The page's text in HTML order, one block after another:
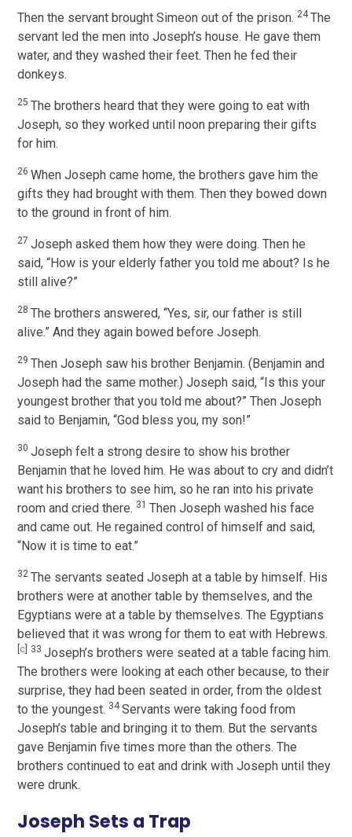
Then the servant brought Simeon out of the prison. 24The
servant led the men into Joseph’s house. He gave them
water, and they washed their feet. Then he fed their
donkeys.
25The brothers heard that they were going to eat with
Joseph, so they worked until noon preparing their gifts
for him.
26When Joseph came home, the brothers gave him the
gifts they had brought with them. Then they bowed down
to the ground in front of him.
27 Joseph asked them how they were doing. Then he
said, “How is your elderly father you told me about? Is he
still alive?”
28The brothers answered, “Yes, sir, our father is still
alive.” And they again bowed before Joseph.
29Then Joseph saw his brother Benjamin. (Benjamin and
Joseph had the same mother.) Joseph said, “Is this your
youngest brother that you told me about?” Then Joseph
said to Benjamin, “God bless you, my son!”
30 Joseph felt a strong desire to show his brother
Benjamin that he loved him. He was about to cry and didn’t
want his brothers to see him, so he ran into his private
room and cried there. 31Then Joseph washed his face
and came out. He regained control of himself and said,
“Now it is time to eat.”
32The servants seated Joseph at a table by himself. His
brothers were at another table by themselves, and the
Egyptians were at a table by themselves. The Egyptians
believed that it was wrong for them to eat with Hebrews.
c 33 Joseph’s brothers were seated at a table facing him.
The brothers were looking at each other because, to their
surprise, they had been seated in order, from the oldest
to the youngest. 34Servants were taking food from
Joseph’s table and bringing it to them. But the servants
gave Benjamin five times more than the others. The
brothers continued to eat and drink with Joseph until they
were drunk.
Joseph Sets a Trap